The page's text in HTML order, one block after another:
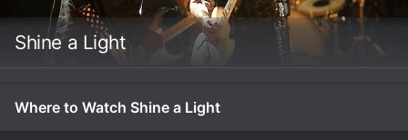
Shine a Light
Where to Watch Shine a Light